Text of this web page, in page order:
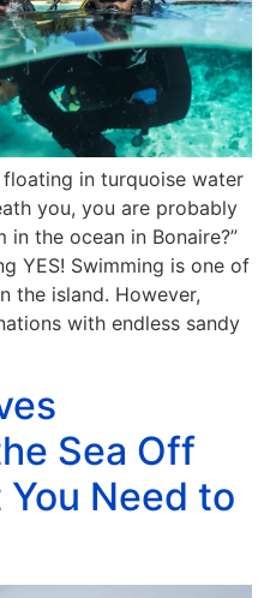
in turquoise water
you, you are probably
the ocean in Bonaire?”
YES! Swimming is one of
the island. However,
with endless sandy
Sea Off
You Need to